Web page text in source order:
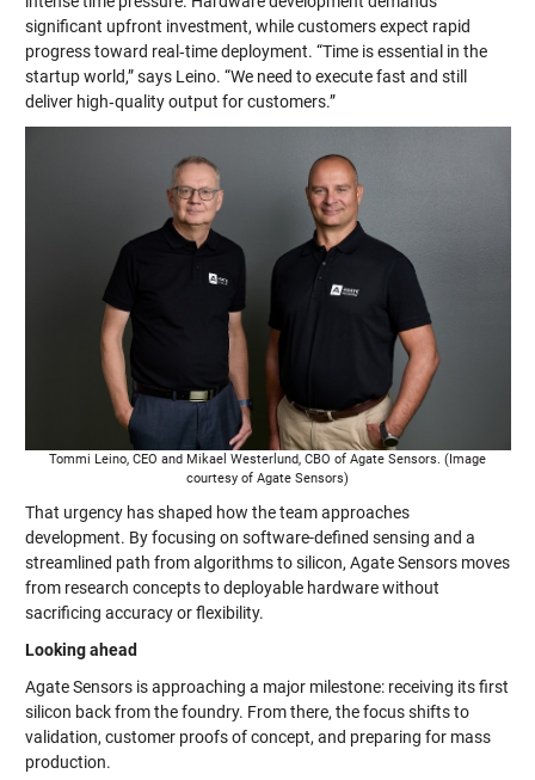
significant upfront investment, while customers expect rapid
progress toward real‑time deployment. “Time is essential in the
startup world,” says Leino. “We need to execute fast and still
deliver high‑quality output for customers.”
Tommi Leino, CEO and Mikael Westerlund, CBO of Agate Sensors. (Image
courtesy of Agate Sensors)
That urgency has shaped how the team approaches
development. By focusing on software-defined sensing and a
streamlined path from algorithms to silicon, Agate Sensors moves
from research concepts to deployable hardware without
sacrificing accuracy or flexibility.
Looking ahead
Agate Sensors is approaching a major milestone: receiving its first
silicon back from the foundry. From there, the focus shifts to
validation, customer proofs of concept, and preparing for mass
production.